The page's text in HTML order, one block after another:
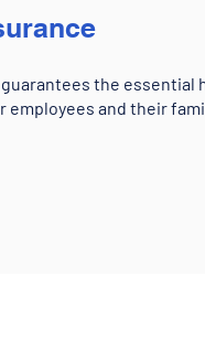
the essential
employees and their